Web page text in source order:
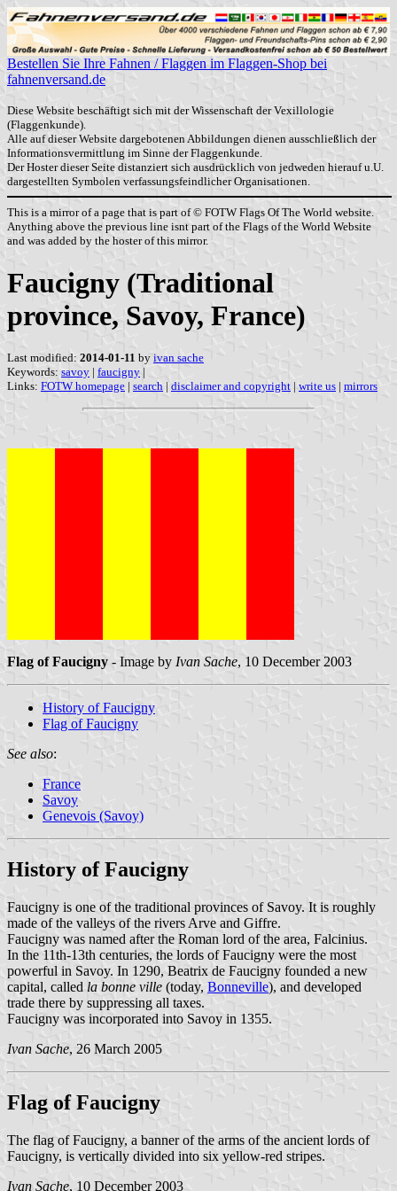
Bestellen Sie Ihre Fahnen / Flaggen im Flaggen-Shop bei
fahnenversand.de
Diese Website beschäftigt sich mit der Wissenschaft der Vexillologie
(Flaggenkunde).
Alle auf dieser Website dargebotenen Abbildungen dienen ausschließlich der
Informationsvermittlung im Sinne der Flaggenkunde.
Der Hoster dieser Seite distanziert sich ausdrücklich von jedweden hierauf u.U.
dargestellten Symbolen verfassungsfeindlicher Organisationen.
This is a mirror of a page that is part of © FOTW Flags Of The World website.
Anything above the previous line isnt part of the Flags of the World Website
and was added by the hoster of this mirror.
Faucigny (Traditional
province, Savoy, France)
Last modified: 2014-01-11 by ivan sache
Keywords: savoy | faucigny |
Links: FOTW homepage | search | disclaimer and copyright | write us | mirrors
Flag of Faucigny - Image by Ivan Sache, 10 December 2003
History of Faucigny
Flag of Faucigny
See also:
France
Savoy
Genevois (Savoy)
History of Faucigny
Faucigny is one of the traditional provinces of Savoy. It is roughly
made of the valleys of the rivers Arve and Giffre.
Faucigny was named after the Roman lord of the area, Falcinius.
In the 11th-13th centuries, the lords of Faucigny were the most
powerful in Savoy. In 1290, Beatrix de Faucigny founded a new
capital, called la bonne ville (today, Bonneville), and developed
trade there by suppressing all taxes.
Faucigny was incorporated into Savoy in 1355.
Ivan Sache, 26 March 2005
Flag of Faucigny
The flag of Faucigny, a banner of the arms of the ancient lords of
Faucigny, is vertically divided into six yellow-red stripes.
Ivan Sache, 10 December 2003